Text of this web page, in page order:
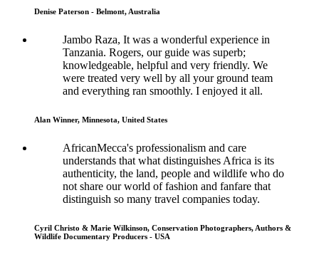
Denise Paterson - Belmont, Australia
Jambo Raza, It was a wonderful experience in
Tanzania. Rogers, our guide was superb;
knowledgeable, helpful and very friendly. We
were treated very well by all your ground team
and everything ran smoothly. I enjoyed it all.
Alan Winner, Minnesota, United States
AfricanMecca's professionalism and care
understands that what distinguishes Africa is its
authenticity, the land, people and wildlife who do
not share our world of fashion and fanfare that
distinguish so many travel companies today.
Cyril Christo & Marie Wilkinson, Conservation Photographers, Authors &
Wildlife Documentary Producers - USA